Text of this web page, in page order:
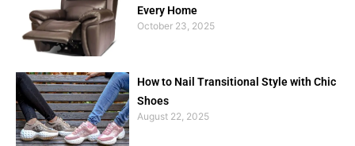
Every Home
October 23, 2025
How to Nail Transitional Style with Chic
Shoes
August 22, 2025